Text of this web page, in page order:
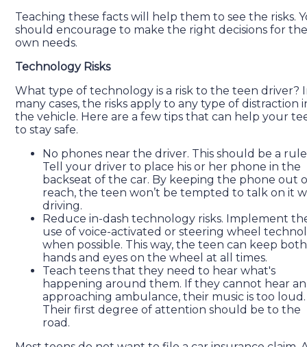
Teaching these facts will help them to see the risks.
should encourage to make the right decisions for
own needs.
Technology Risks
What type of technology is a risk to the teen driver?
many cases, the risks apply to any type of distraction
the vehicle. Here are a few tips that can help your
to stay safe.
No phones near the driver. This should be a
Tell your driver to place his or her phone in the
backseat of the car. By keeping the phone out
reach, the teen won’t be tempted to talk on it
driving.
Reduce in-dash technology risks. Implement
use of voice-activated or steering wheel
when possible. This way, the teen can keep both
hands and eyes on the wheel at all times.
Teach teens that they need to hear what's
happening around them. If they cannot hear an
approaching ambulance, their music is too loud.
Their first degree of attention should be to the
road.